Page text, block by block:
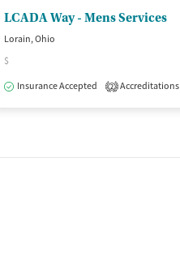
LCADA Way - Mens Services
Lorain, Ohio
$
Insurance Accepted
2 Accreditations